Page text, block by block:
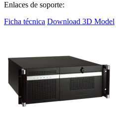
Enlaces de soporte:
Ficha técnica Download 3D Model